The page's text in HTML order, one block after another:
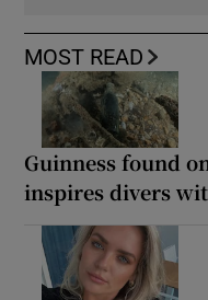
MOST READ
Guinness found
inspires divers